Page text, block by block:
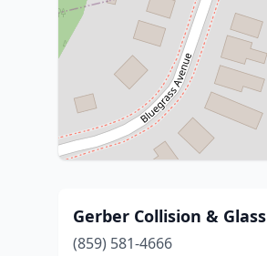
Gerber Collision & Glass
(859) 581-4666